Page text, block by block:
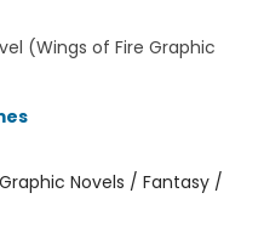
(Wings of Fire Graphic
Novels / Fantasy /